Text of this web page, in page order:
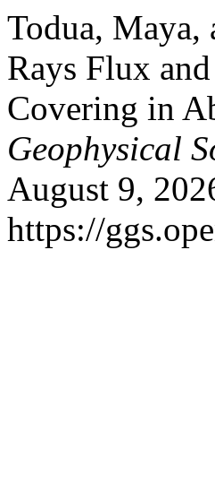
Todua, Maya,
Rays Flux
Covering in
Geophysical
August 9,
https://